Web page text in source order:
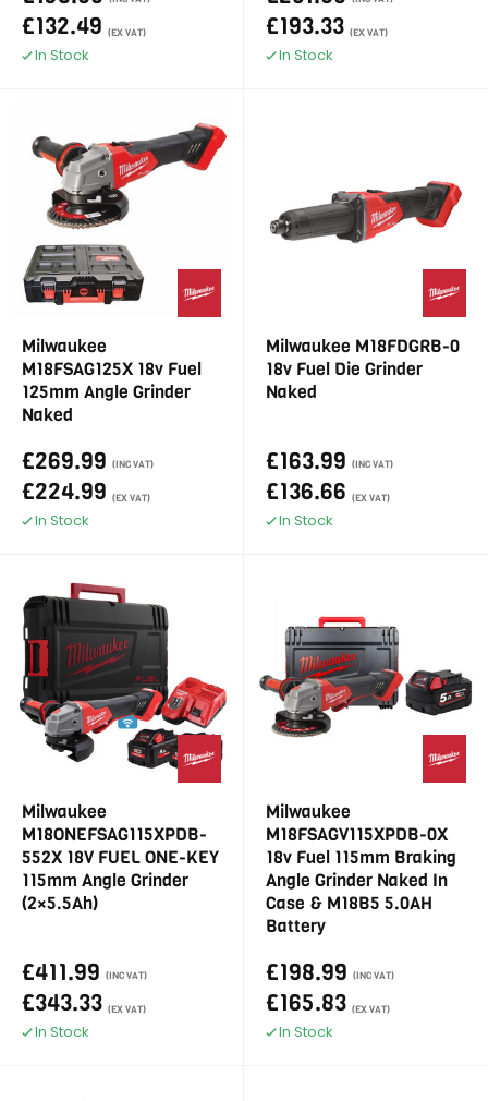
£132.49 (EX VAT)
In Stock
£193.33 (EX VAT)
In Stock
Milwaukee
M18FSAG125X 18v Fuel
125mm Angle Grinder
Naked
£269.99 (INC VAT)
£224.99 (EX VAT)
In Stock
Milwaukee M18FDGRB-0
18v Fuel Die Grinder
Naked
£163.99 (INC VAT)
£136.66 (EX VAT)
In Stock
Milwaukee
M18ONEFSAG115XPDB-
552X 18V FUEL ONE-KEY
115mm Angle Grinder
(2×5.5Ah)
£411.99 (INC VAT)
£343.33 (EX VAT)
In Stock
Milwaukee
M18FSAGV115XPDB-0X
18v Fuel 115mm Braking
Angle Grinder Naked In
Case & M18B5 5.0AH
Battery
£198.99 (INC VAT)
£165.83 (EX VAT)
In Stock